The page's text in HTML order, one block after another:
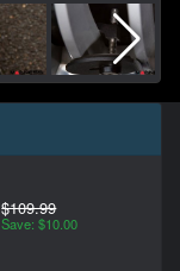
$109.99
Save: $10.00